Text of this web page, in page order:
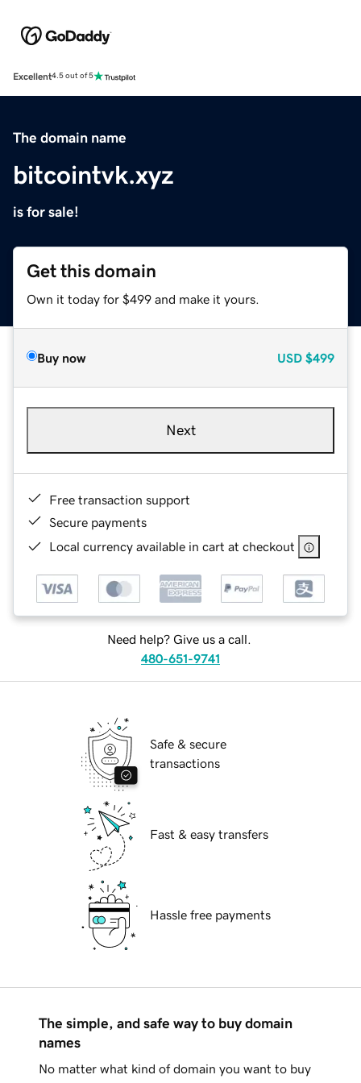
Excellent4.5 out of 5
The domain name
bitcointvk.xyz
is for sale!
Get this domain
Own it today for $499 and make it yours.
Buy now USD $499
Next
Free transaction support
Secure payments
Local currency available in cart at checkout
Need help? Give us a call.
480-651-9741
Safe & secure
transactions
Fast & easy transfers
Hassle free payments
The simple, and safe way to buy domain
names
No matter what kind of domain you want to buy